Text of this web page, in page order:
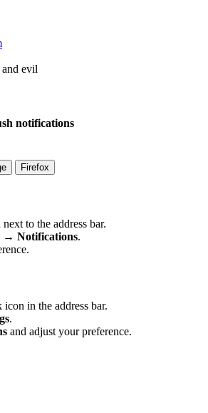
evil
notifications
Firefox
to the address bar.
→ Notifications.
in the address bar.
.
and adjust your preference.